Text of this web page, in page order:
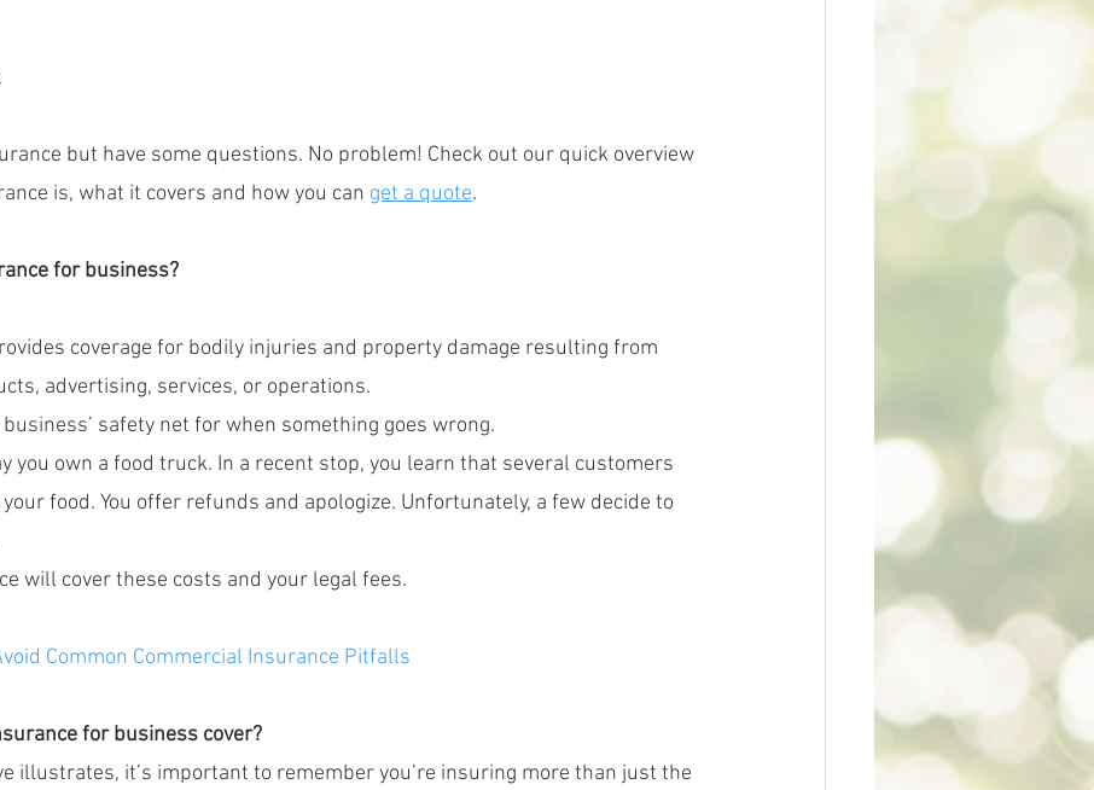
but have some questions. No problem! Check out our quick overview
is, what it covers and how you can get a quote.
for business?
coverage for bodily injuries and property damage resulting from
advertising, services, or operations.
safety net for when something goes wrong.
you own a food truck. In a recent stop, you learn that several customers
food. You offer refunds and apologize. Unfortunately, a few decide to
will cover these costs and your legal fees.
Common Commercial Insurance Pitfalls
for business cover?
illustrates, it’s important to remember you’re insuring more than just the